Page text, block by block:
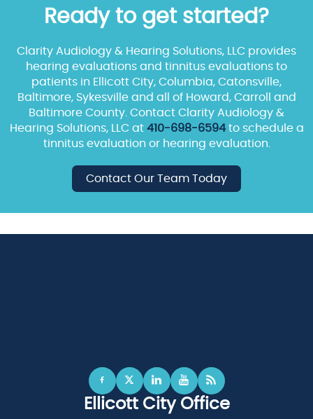
Ready to get started?
Clarity Audiology & Hearing Solutions, LLC provides
hearing evaluations and tinnitus evaluations to
patients in Ellicott City, Columbia, Catonsville,
Baltimore, Sykesville and all of Howard, Carroll and
Baltimore County. Contact Clarity Audiology &
Hearing Solutions, LLC at 410-698-6594to schedule a
tinnitus evaluation or hearing evaluation.
Contact Our Team Today
Ellicott City Office